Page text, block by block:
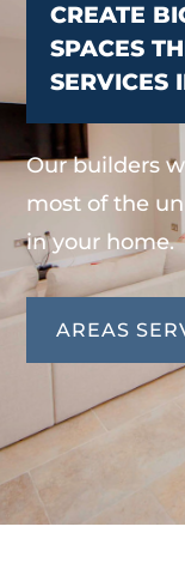
CREATE
SPACES
SERVICES
Our builders
most of the
in your home.
AREAS